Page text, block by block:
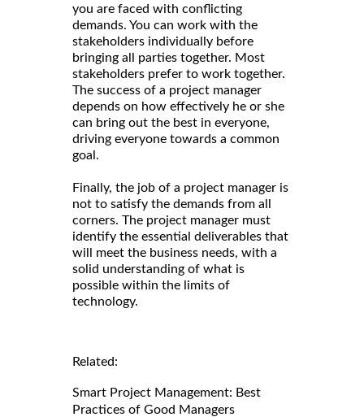
you are faced with conflicting
demands. You can work with the
stakeholders individually before
bringing all parties together. Most
stakeholders prefer to work together.
The success of a project manager
depends on how effectively he or she
can bring out the best in everyone,
driving everyone towards a common
goal.
Finally, the job of a project manager is
not to satisfy the demands from all
corners. The project manager must
identify the essential deliverables that
will meet the business needs, with a
solid understanding of what is
possible within the limits of
technology.
Related:
Smart Project Management: Best
Practices of Good Managers